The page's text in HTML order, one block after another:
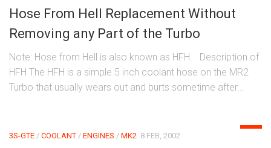
Hose From Hell Replacement Without
Removing any Part of the Turbo
Note: Hose from Hell is also known as HFH. Description of
HFH The HFH is a simple 5 inch coolant hose on the MR2
Turbo that usually wears out and burts sometime after...
3S-GTE / COOLANT / ENGINES / MK2 8 FEB, 2002